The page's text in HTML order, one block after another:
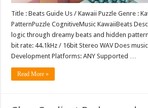
Title : Beats Guide Us / Kawaii Puzzle Genre :
PatternPuzzle CognitiveMusic KawaiiBeats
logic through dreamy beats and hidden
bit rate: 44.1kHz / 16bit Stereo WAV Does
Development Platforms: ANY Supported …
Read More »